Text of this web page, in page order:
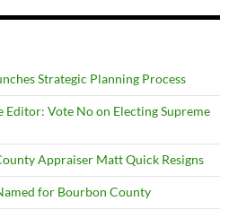
Strategic Planning Process
Editor: Vote No on Electing Supreme
Appraiser Matt Quick Resigns
for Bourbon County